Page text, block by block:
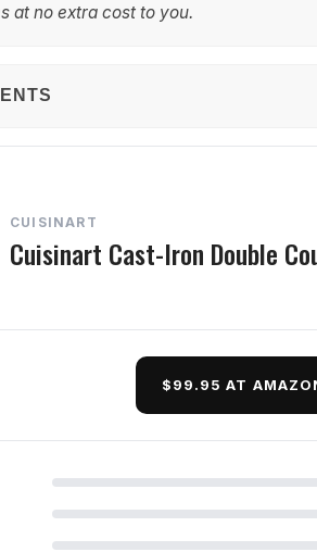
at no extra cost to you.
CUISINART
Cuisinart Cast-Iron Double
$99.95 AT